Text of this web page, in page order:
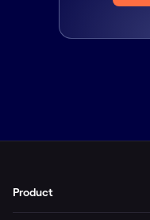
Product